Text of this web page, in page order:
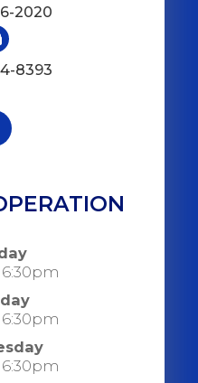
2020
8393